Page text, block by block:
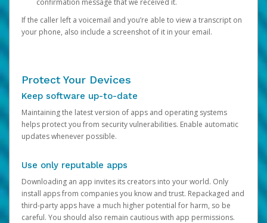
confirmation message that we received it.
If the caller left a voicemail and you’re able to view a transcript on
your phone, also include a screenshot of it in your email.
Protect Your Devices
Keep software up-to-date
Maintaining the latest version of apps and operating systems
helps protect you from security vulnerabilities. Enable automatic
updates whenever possible.
Use only reputable apps
Downloading an app invites its creators into your world. Only
install apps from companies you know and trust. Repackaged and
third-party apps have a much higher potential for harm, so be
careful. You should also remain cautious with app permissions.